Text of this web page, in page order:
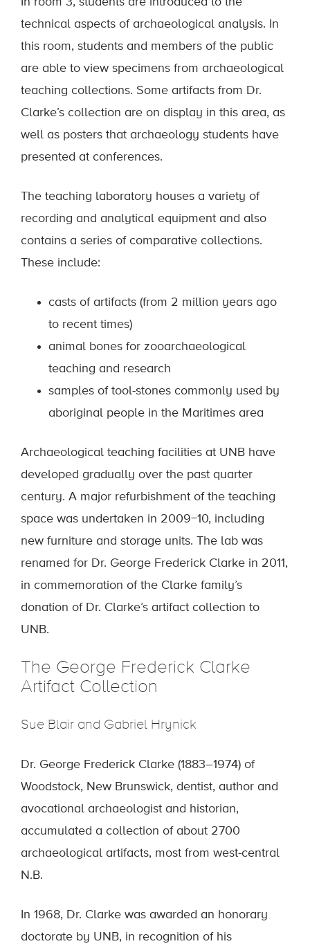
technical aspects of archaeological analysis. In
this room, students and members of the public
are able to view specimens from archaeological
teaching collections. Some artifacts from Dr.
Clarke’s collection are on display in this area, as
well as posters that archaeology students have
presented at conferences.
The teaching laboratory houses a variety of
recording and analytical equipment and also
contains a series of comparative collections.
These include:
casts of artifacts (from 2 million years ago
to recent times)
animal bones for zooarchaeological
teaching and research
samples of tool-stones commonly used by
aboriginal people in the Maritimes area
Archaeological teaching facilities at UNB have
developed gradually over the past quarter
century. A major refurbishment of the teaching
space was undertaken in 2009−10, including
new furniture and storage units. The lab was
renamed for Dr. George Frederick Clarke in 2011,
in commemoration of the Clarke family’s
donation of Dr. Clarke’s artifact collection to
UNB.
The George Frederick Clarke
Artifact Collection
Sue Blair and Gabriel Hrynick
Dr. George Frederick Clarke (1883–1974) of
Woodstock, New Brunswick, dentist, author and
avocational archaeologist and historian,
accumulated a collection of about 2700
archaeological artifacts, most from west-central
N.B.
In 1968, Dr. Clarke was awarded an honorary
doctorate by UNB, in recognition of his